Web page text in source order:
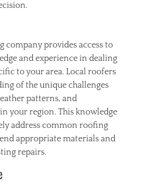
company provides access to
and experience in dealing
to your area. Local roofers
of the unique challenges
patterns, and
your region. This knowledge
address common roofing
appropriate materials and
repairs.